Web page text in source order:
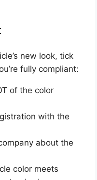
new look, tick
fully compliant:
of the color
with the
about the
color meets